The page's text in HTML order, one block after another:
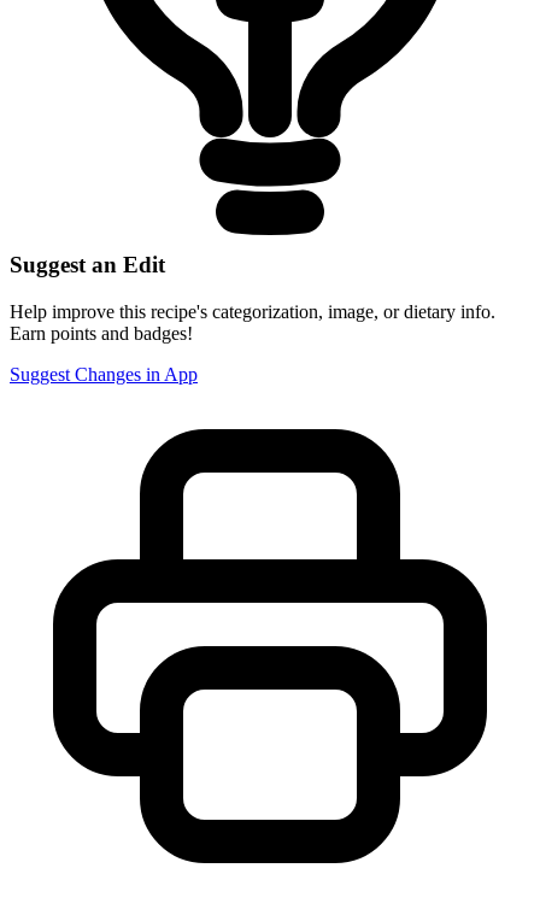
Suggest an Edit
Help improve this recipe's categorization, image, or dietary info.
Earn points and badges!
Suggest Changes in App